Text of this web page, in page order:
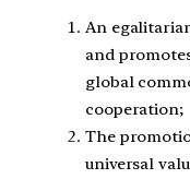
An
and
global
cooperation;
The
universal